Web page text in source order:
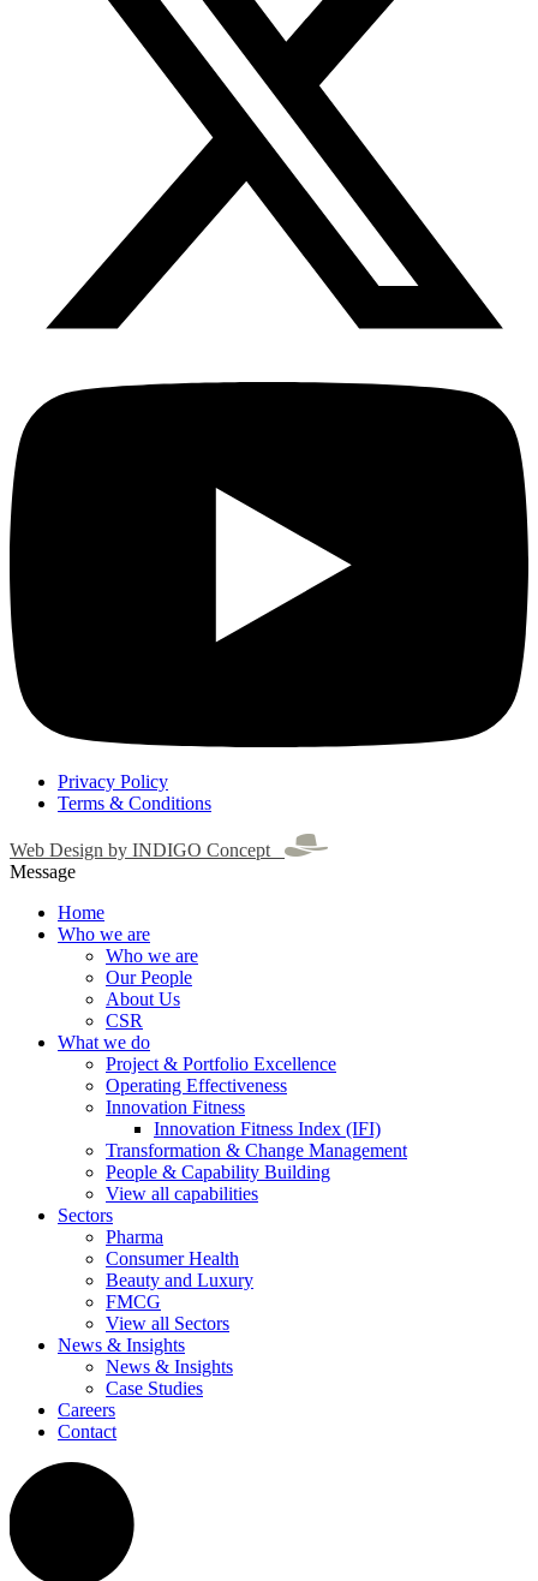
Privacy Policy
Terms & Conditions
Web Design by INDIGO Concept
Message
Home
Who we are
Who we are
Our People
About Us
CSR
What we do
Project & Portfolio Excellence
Operating Effectiveness
Innovation Fitness
Innovation Fitness Index (IFI)
Transformation & Change Management
People & Capability Building
View all capabilities
Sectors
Pharma
Consumer Health
Beauty and Luxury
FMCG
View all Sectors
News & Insights
News & Insights
Case Studies
Careers
Contact